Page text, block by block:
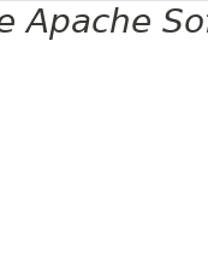
Apache